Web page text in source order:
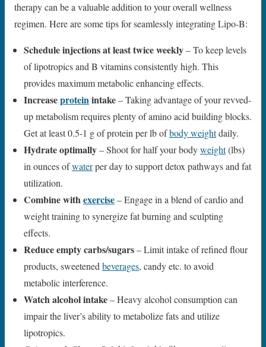
therapy can be a valuable addition to your overall wellness
regimen. Here are some tips for seamlessly integrating Lipo-B:
Schedule injections at least twice weekly– To keep levels
of lipotropics and B vitamins consistently high. This
provides maximum metabolic enhancing effects.
Increaseproteinintake– Taking advantage of your revved-
up metabolism requires plenty of amino acid building blocks.
Get at least 0.5-1 g of protein per lb ofbody weightdaily.
Hydrate optimally– Shoot for half your bodyweight(lbs)
in ounces ofwaterper day to support detox pathways and fat
utilization.
Combine withexercise– Engage in a blend of cardio and
weight training to synergize fat burning and sculpting
effects.
Reduce empty carbs/sugars– Limit intake of refined flour
products, sweetenedbeverages, candy etc. to avoid
metabolic interference.
Watch alcohol intake– Heavy alcohol consumption can
impair the liver’s ability to metabolize fats and utilize
lipotropics.